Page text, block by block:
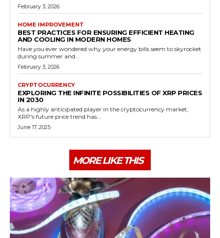
February 3, 2026
HOME IMPROVEMENT
BEST PRACTICES FOR ENSURING EFFICIENT HEATING
AND COOLING IN MODERN HOMES
Have you ever wondered why your energy bills seem to skyrocket
during summer and...
February 3, 2026
CRYPTOCURRENCY
EXPLORING THE INFINITE POSSIBILITIES OF XRP PRICES
IN 2030
As a highly anticipated player in the cryptocurrency market,
XRP's future price trend has...
June 17, 2025
MORE LIKE THIS